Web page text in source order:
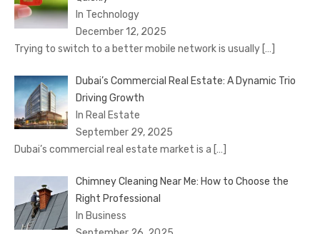
In Technology
December 12, 2025
Trying to switch to a better mobile network is usually […]
Dubai’s Commercial Real Estate: A Dynamic Trio
Driving Growth
In Real Estate
September 29, 2025
Dubai’s commercial real estate market is a […]
Chimney Cleaning Near Me: How to Choose the
Right Professional
In Business